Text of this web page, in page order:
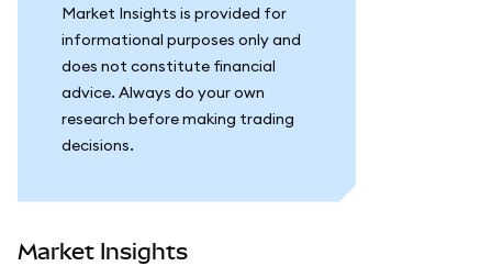
Market Insights is provided for
informational purposes only and
does not constitute financial
advice. Always do your own
research before making trading
decisions.
Market Insights